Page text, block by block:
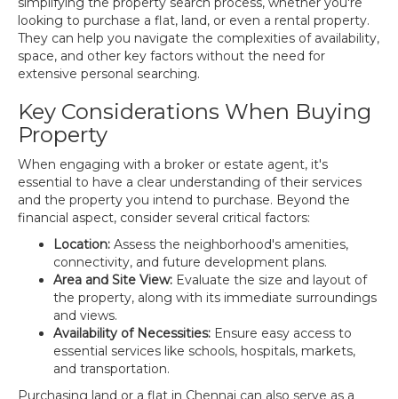
looking to purchase a flat, land, or even a rental property.
They can help you navigate the complexities of availability,
space, and other key factors without the need for
extensive personal searching.
Key Considerations When Buying
Property
When engaging with a broker or estate agent, it's
essential to have a clear understanding of their services
and the property you intend to purchase. Beyond the
financial aspect, consider several critical factors:
Location: Assess the neighborhood's amenities,
connectivity, and future development plans.
Area and Site View: Evaluate the size and layout of
the property, along with its immediate surroundings
and views.
Availability of Necessities: Ensure easy access to
essential services like schools, hospitals, markets,
and transportation.
Purchasing land or a flat in Chennai can also serve as a